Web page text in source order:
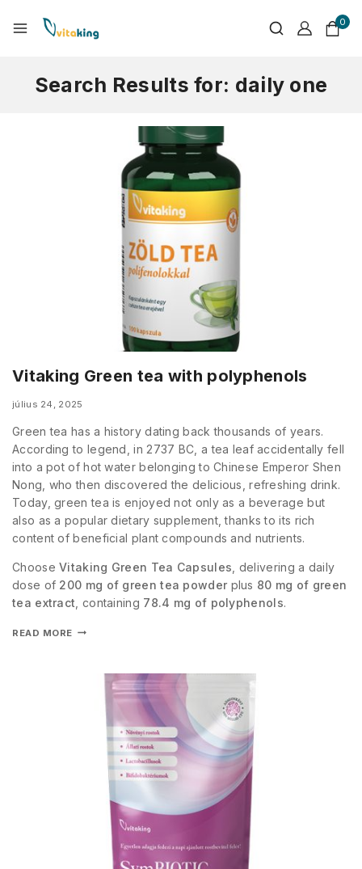
0
Search Results for: daily one
Vitaking Green tea with polyphenols
július 24, 2025
Green tea has a history dating back thousands of years.
According to legend, in 2737 BC, a tea leaf accidentally fell
into a pot of hot water belonging to Chinese Emperor Shen
Nong, who then discovered the delicious, refreshing drink.
Today, green tea is enjoyed not only as a beverage but
also as a popular dietary supplement, thanks to its rich
content of beneficial plant compounds and nutrients.
ChooseVitaking Green Tea Capsules , delivering a daily
dose of 200 mg of green tea powder plus 80 mg of green
tea extract , containing 78.4 mg of polyphenols.
READ MORE